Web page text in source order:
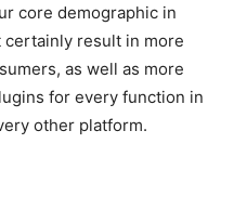
core demographic in
result in more
as well as more
for every function in
other platform.